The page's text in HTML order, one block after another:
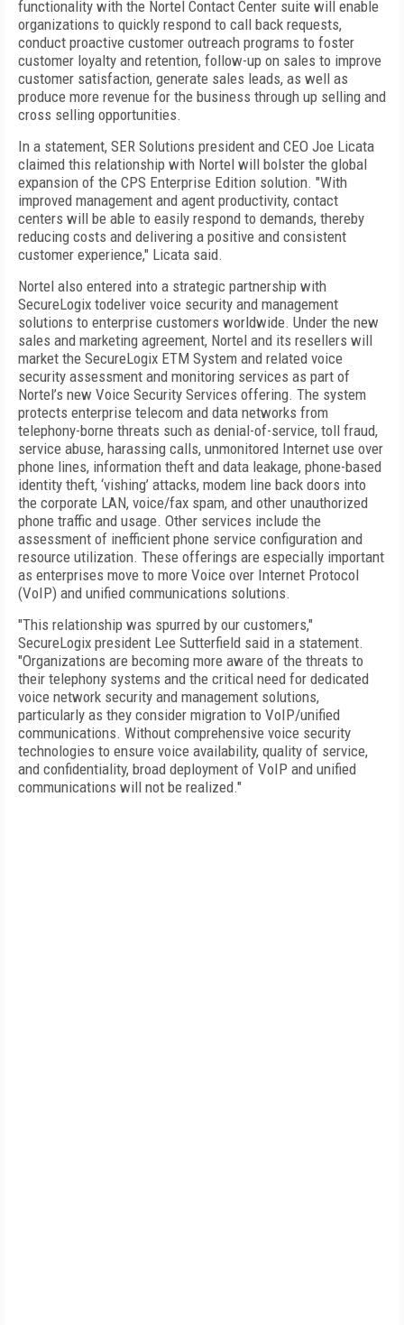
functionality with the Nortel Contact Center suite will enable
organizations to quickly respond to call back requests,
conduct proactive customer outreach programs to foster
customer loyalty and retention, follow-up on sales to improve
customer satisfaction, generate sales leads, as well as
produce more revenue for the business through up selling and
cross selling opportunities.
In a statement, SER Solutions president and CEO Joe Licata
claimed this relationship with Nortel will bolster the global
expansion of the CPS Enterprise Edition solution. "With
improved management and agent productivity, contact
centers will be able to easily respond to demands, thereby
reducing costs and delivering a positive and consistent
customer experience," Licata said.
Nortel also entered into a strategic partnership with
SecureLogix todeliver voice security and management
solutions to enterprise customers worldwide. Under the new
sales and marketing agreement, Nortel and its resellers will
market the SecureLogix ETM System and related voice
security assessment and monitoring services as part of
Nortel’s new Voice Security Services offering. The system
protects enterprise telecom and data networks from
telephony-borne threats such as denial-of-service, toll fraud,
service abuse, harassing calls, unmonitored Internet use over
phone lines, information theft and data leakage, phone-based
identity theft, ‘vishing’ attacks, modem line back doors into
the corporate LAN, voice/fax spam, and other unauthorized
phone traffic and usage. Other services include the
assessment of inefficient phone service configuration and
resource utilization. These offerings are especially important
as enterprises move to more Voice over Internet Protocol
(VoIP) and unified communications solutions.
"This relationship was spurred by our customers,"
SecureLogix president Lee Sutterfield said in a statement.
"Organizations are becoming more aware of the threats to
their telephony systems and the critical need for dedicated
voice network security and management solutions,
particularly as they consider migration to VoIP/unified
communications. Without comprehensive voice security
technologies to ensure voice availability, quality of service,
and confidentiality, broad deployment of VoIP and unified
communications will not be realized."